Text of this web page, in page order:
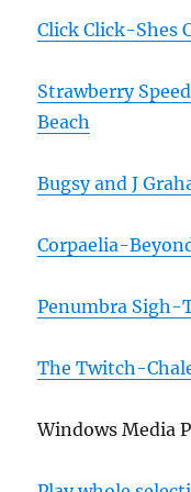
Click Click-Shes
Strawberry
Beach
Bugsy and J
Corpaelia-
Penumbra Sigh-
The Twitch-
Windows Media